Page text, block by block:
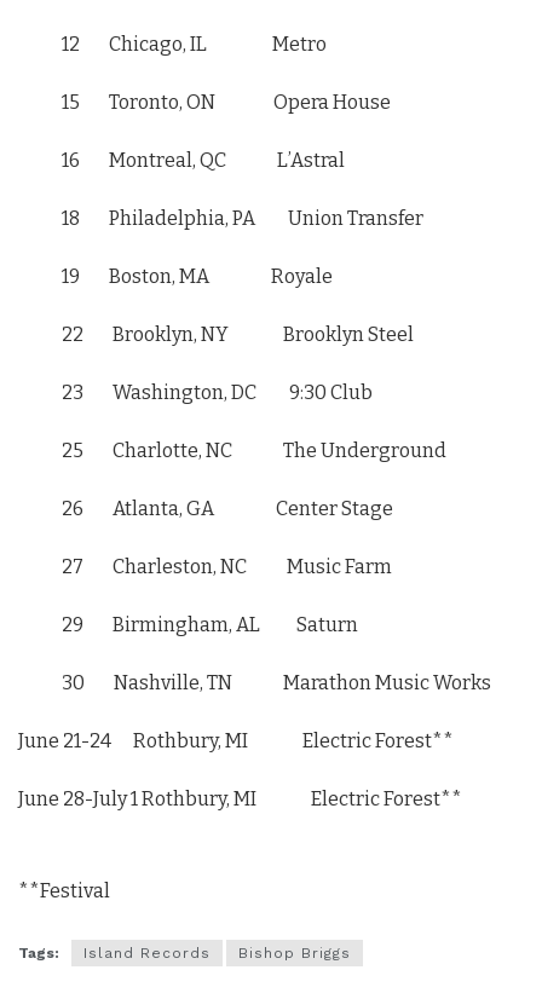
12 Chicago, IL Metro
15 Toronto, ON Opera House
16 Montreal, QC L’Astral
18 Philadelphia, PA Union Transfer
19 Boston, MA Royale
22 Brooklyn, NY Brooklyn Steel
23 Washington, DC 9:30 Club
25 Charlotte, NC The Underground
26 Atlanta, GA Center Stage
27 Charleston, NC Music Farm
29 Birmingham, AL Saturn
30 Nashville, TN Marathon Music Works
June 21-24 Rothbury, MI Electric Forest**
June 28-July 1Rothbury, MI Electric Forest**
**Festival
Tags: Island Records Bishop Briggs